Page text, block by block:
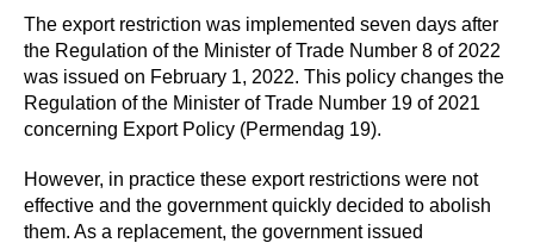
The export restriction was implemented seven days after
the Regulation of the Minister of Trade Number 8 of 2022
was issued on February 1, 2022. This policy changes the
Regulation of the Minister of Trade Number 19 of 2021
concerning Export Policy (Permendag 19).
However, in practice these export restrictions were not
effective and the government quickly decided to abolish
them. As a replacement, the government issued